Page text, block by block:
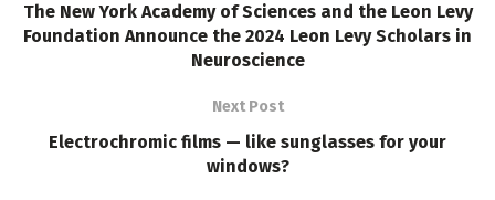
The New York Academy of Sciences and the Leon Levy
Foundation Announce the 2024 Leon Levy Scholars in
Neuroscience
Next Post
Electrochromic films — like sunglasses for your
windows?